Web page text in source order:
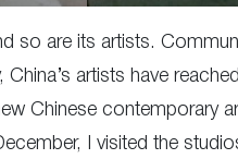
so are its artists.
artists have
Chinese contemporary
I visited the